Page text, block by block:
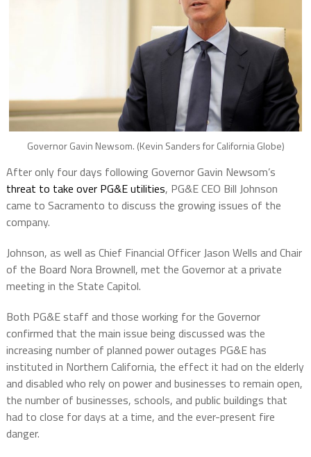
Governor Gavin Newsom. (Kevin Sanders for California Globe)
After only four days following Governor Gavin Newsom’s
threat to take over PG&E utilities, PG&E CEO Bill Johnson
came to Sacramento to discuss the growing issues of the
company.
Johnson, as well as Chief Financial Officer Jason Wells and Chair
of the Board Nora Brownell, met the Governor at a private
meeting in the State Capitol.
Both PG&E staff and those working for the Governor
confirmed that the main issue being discussed was the
increasing number of planned power outages PG&E has
instituted in Northern California, the effect it had on the elderly
and disabled who rely on power and businesses to remain open,
the number of businesses, schools, and public buildings that
had to close for days at a time, and the ever-present fire
danger.